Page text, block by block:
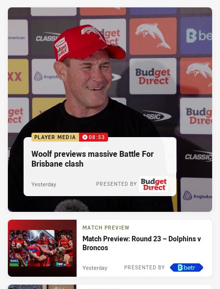
PLAYER MEDIA 08:53
Woolf previews massive Battle For
Brisbane clash
PRESENTED BY
Yesterday
MATCH PREVIEW
Match Preview: Round 23 – Dolphins v
Broncos
PRESENTED BY
Yesterday